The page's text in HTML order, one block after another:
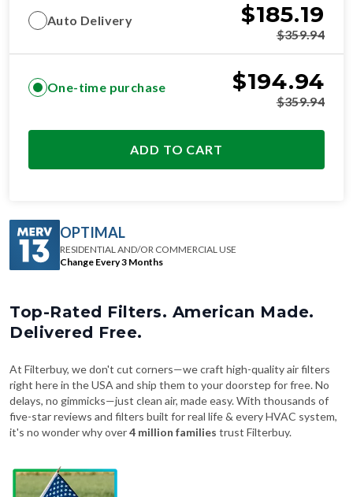
Auto Delivery $185.19
$359.94
One-time purchase $194.94
$359.94
ADD TO CART
OPTIMAL
RESIDENTIAL AND/OR COMMERCIAL USE
Change Every 3 Months
Top-Rated Filters. American Made.
Delivered Free.
At Filterbuy, we don't cut corners—we craft high-quality air filters
right here in the USA and ship them to your doorstep for free. No
delays, no gimmicks—just clean air, made easy. With thousands of
five-star reviews and filters built for real life & every HVAC system,
it's no wonder why over4 million families trust Filterbuy.